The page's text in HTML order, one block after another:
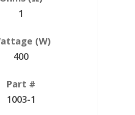
1
400
1003-1